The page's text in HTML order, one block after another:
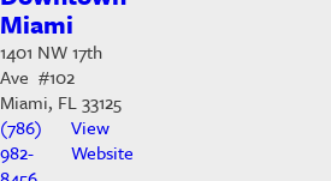
Miami
1401 NW 17th
Ave #102
Miami, FL 33125
(786)
982-
View
Website